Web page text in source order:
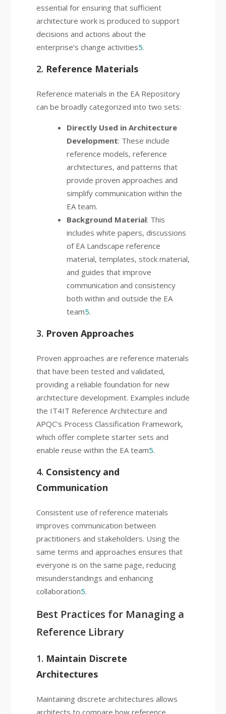
essential for ensuring that sufficient
architecture work is produced to support
decisions and actions about the
enterprise’s change activities5.
2. Reference Materials
Reference materials in the EA Repository
can be broadly categorized into two sets:
Directly Used in Architecture
Development: These include
reference models, reference
architectures, and patterns that
provide proven approaches and
simplify communication within the
EA team.
Background Material: This
includes white papers, discussions
of EA Landscape reference
material, templates, stock material,
and guides that improve
communication and consistency
both within and outside the EA
team5.
3. Proven Approaches
Proven approaches are reference materials
that have been tested and validated,
providing a reliable foundation for new
architecture development. Examples include
the IT4IT Reference Architecture and
APQC’s Process Classification Framework,
which offer complete starter sets and
enable reuse within the EA team5.
4. Consistency and
Communication
Consistent use of reference materials
improves communication between
practitioners and stakeholders. Using the
same terms and approaches ensures that
everyone is on the same page, reducing
misunderstandings and enhancing
collaboration5.
Best Practices for Managing a
Reference Library
1. Maintain Discrete
Architectures
Maintaining discrete architectures allows
architects to compare how reference